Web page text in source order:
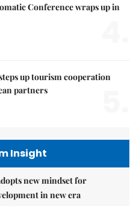
Conference wraps up in
up tourism cooperation
partners
Insight
new mindset for
in new era